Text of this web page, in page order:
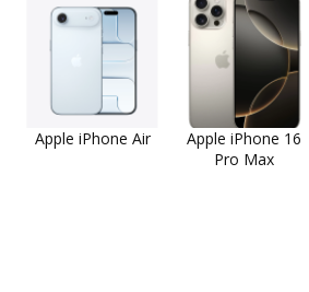
Apple iPhone Air
Apple iPhone 16
Pro Max